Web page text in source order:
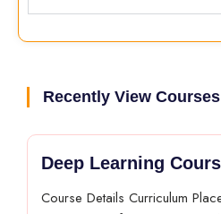
Recently View Courses
Deep Learning
Course Details Curriculum